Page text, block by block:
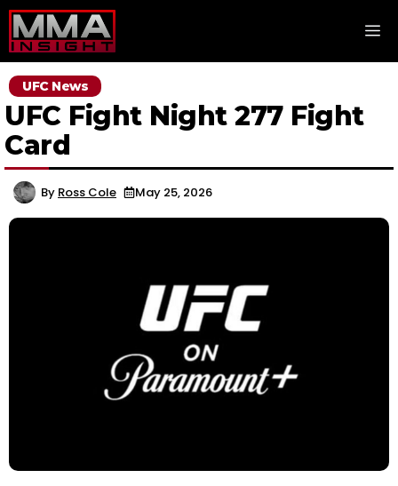
Skip
to
content
UFC News
UFC Fight Night 277 Fight
Card
By Ross Cole May 25, 2026